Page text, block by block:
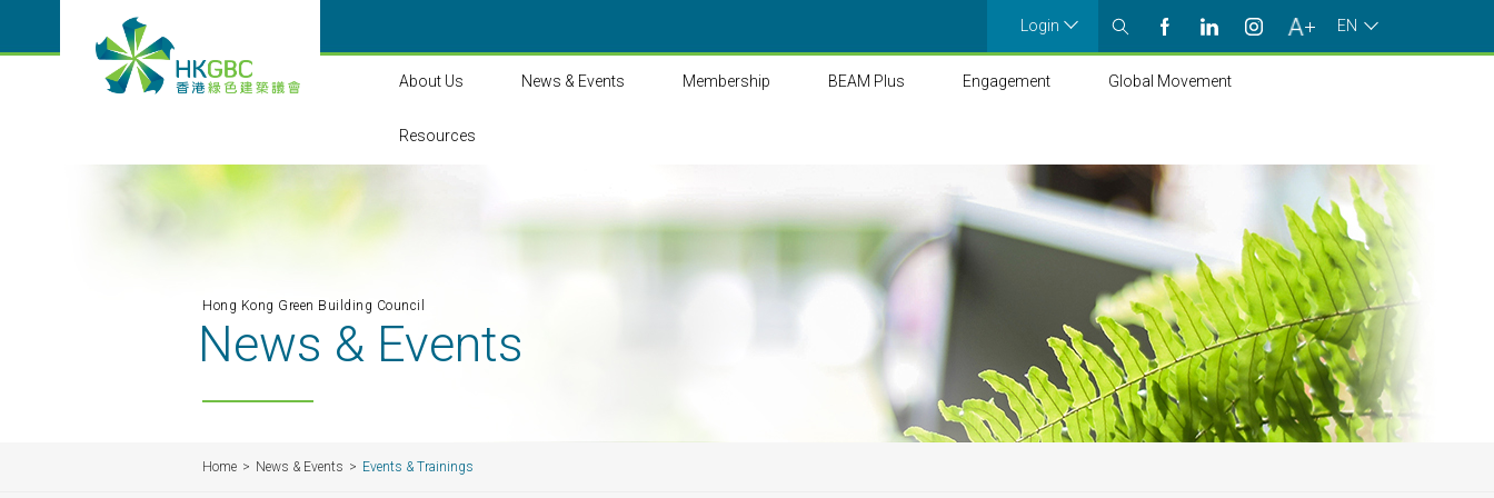
Login EN
About Us News & Events Membership BEAM Plus Engagement Global Movement
Resources
Hong Kong Green Building Council
News & Events
Home News & Events Events & Trainings